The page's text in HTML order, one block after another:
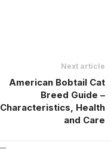
Next article
American Bobtail Cat
Breed Guide –
Characteristics, Health
and Care